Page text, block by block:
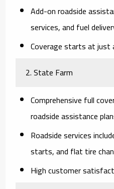
Add-on roadside
services, and fuel
Coverage starts at just
2. State Farm
Comprehensive full
roadside assistance
Roadside services
starts, and flat tire
High customer